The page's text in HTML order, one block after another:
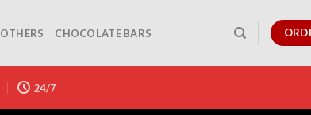
OTHERS CHOCOLATE BARS
24/7